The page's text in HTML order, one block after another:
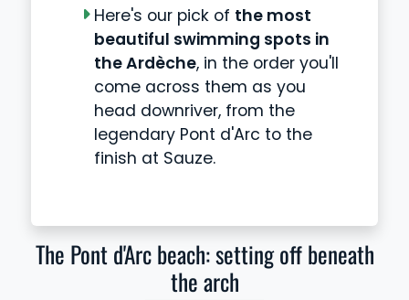
Here's our pick of the most
beautiful swimming spots in
the Ardèche, in the order you'll
come across them as you
head downriver, from the
legendary Pont d'Arc to the
finish at Sauze.
The Pont d'Arc beach: setting off beneath
the arch